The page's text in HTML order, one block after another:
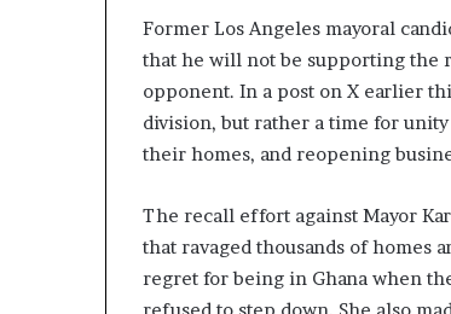
Former Los Angeles mayoral
that he will not be supporting the
opponent. In a post on X earlier
division, but rather a time for
their homes, and reopening
The recall effort against Mayor
that ravaged thousands of homes
regret for being in Ghana when